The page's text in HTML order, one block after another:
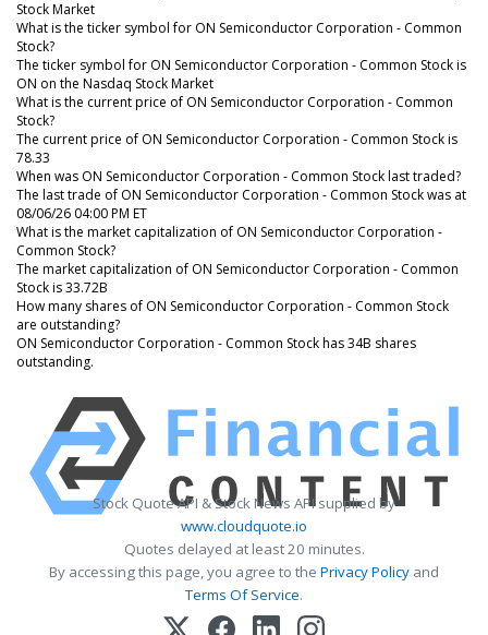
Stock Market
What is the ticker symbol for ON Semiconductor Corporation - Common
Stock?
The ticker symbol for ON Semiconductor Corporation - Common Stock is
ON on the Nasdaq Stock Market
What is the current price of ON Semiconductor Corporation - Common
Stock?
The current price of ON Semiconductor Corporation - Common Stock is
78.33
When was ON Semiconductor Corporation - Common Stock last traded?
The last trade of ON Semiconductor Corporation - Common Stock was at
08/06/26 04:00 PM ET
What is the market capitalization of ON Semiconductor Corporation -
Common Stock?
The market capitalization of ON Semiconductor Corporation - Common
Stock is 33.72B
How many shares of ON Semiconductor Corporation - Common Stock
are outstanding?
ON Semiconductor Corporation - Common Stock has 34B shares
outstanding.
Stock Quote API & Stock News API supplied by
www.cloudquote.io
Quotes delayed at least 20 minutes.
By accessing this page, you agree to the Privacy Policy and
Terms Of Service.